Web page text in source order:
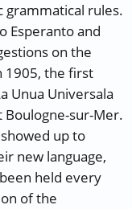
grammatical rules.
Esperanto and
on the
1905, the first
Unua Universala
Boulogne-sur-Mer.
up to
new language,
held every
of the